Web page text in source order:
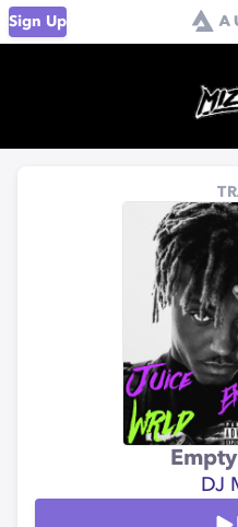
Sign Up
DJ